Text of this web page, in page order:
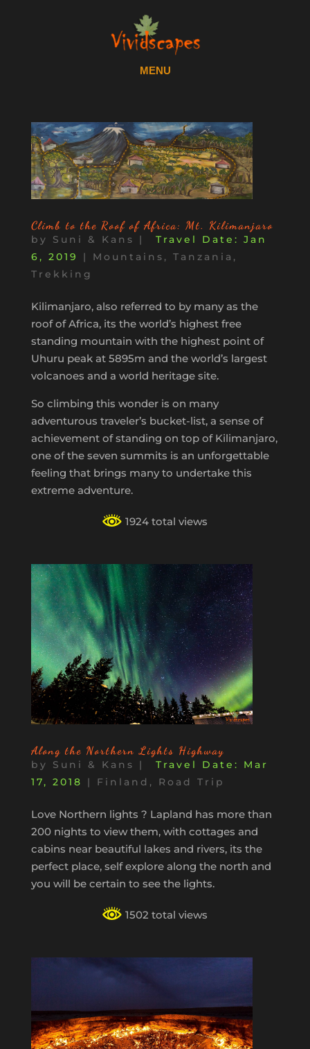
Climb to the Roof of Africa: Mt. Kilimanjaro
by Suni & Kans |
Jan
6, 2019
| Mountains , Tanzania ,
Trekking
Kilimanjaro, also referred to by many as the
roof of Africa, its the world’s highest free
standing mountain with the highest point of
Uhuru peak at 5895m and the world’s largest
volcanoes and a world heritage site.
So climbing this wonder is on many
adventurous traveler’s bucket-list, a sense of
achievement of standing on top of Kilimanjaro,
one of the seven summits is an unforgettable
feeling that brings many to undertake this
extreme adventure.
1924 total views
Along the Northern Lights Highway
by Suni & Kans |
Mar
17, 2018
| Finland , Road Trip
Love Northern lights ? Lapland has more than
200 nights to view them, with cottages and
cabins near beautiful lakes and rivers, its the
perfect place, self explore along the north and
you will be certain to see the lights.
1502 total views